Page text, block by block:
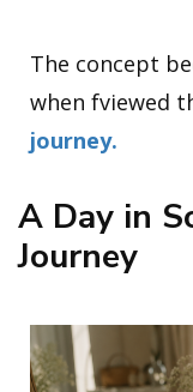
The concept
when fviewed
journey.
A Day in
Journey